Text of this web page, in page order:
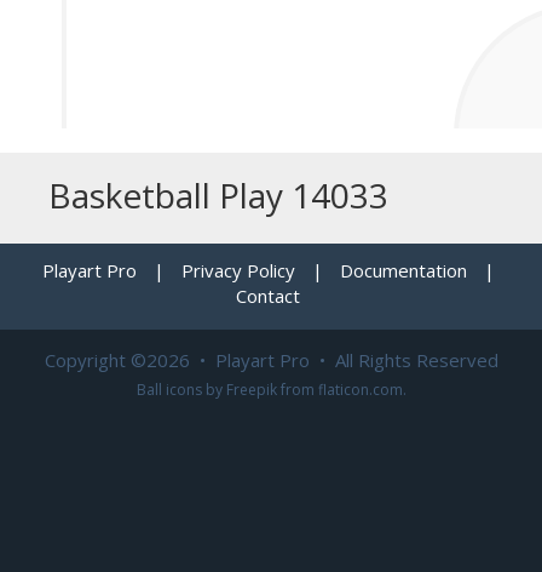
Basketball Play 14033
Playart Pro | Privacy Policy | Documentation
|
Contact
Copyright ©2026 • Playart Pro • All Rights Reserved
Ball icons by Freepikfrom flaticon.com.